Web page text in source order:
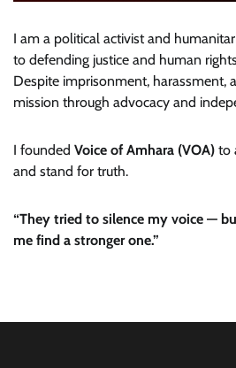
I am a political activist and
to defending justice and human
Despite imprisonment, harassment,
mission through advocacy and
I founded Voice of Amhara (VOA) to
and stand for truth.
“They tried to silence my voice —
me find a stronger one.”